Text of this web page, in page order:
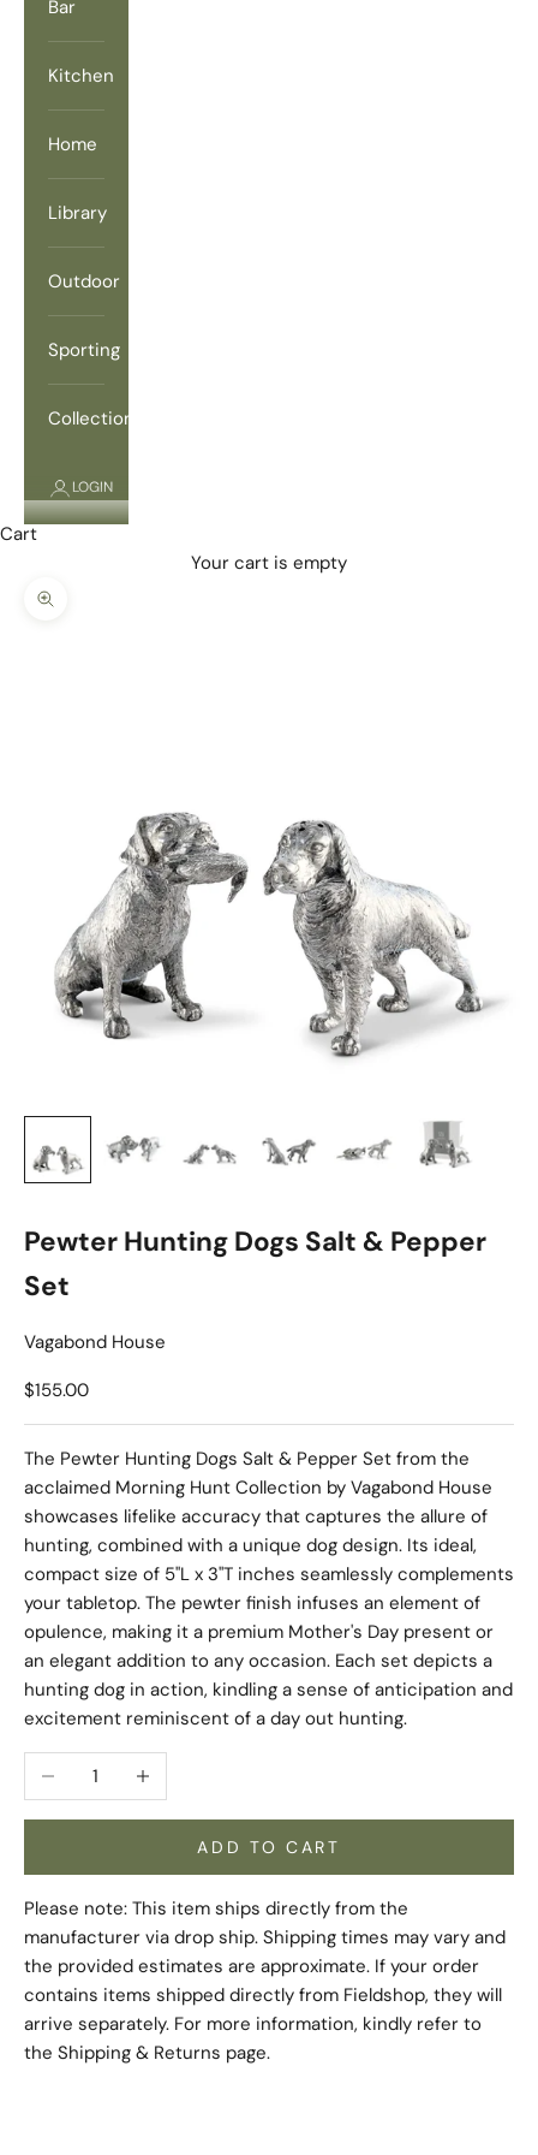
Bar
Kitchen
Home
Library
Outdoor
Sporting
Collections
LOGIN
Cart
Your cart is empty
Zoom picture
Pewter Hunting Dogs Salt & Pepper
Set
Vagabond House
Sale price
$155.00
The Pewter Hunting Dogs Salt & Pepper Set from the
acclaimed Morning Hunt Collection by Vagabond House
showcases lifelike accuracy that captures the allure of
hunting, combined with a unique dog design. Its ideal,
compact size of 5"L x 3"T inches seamlessly complements
your tabletop. The pewter finish infuses an element of
opulence, making it a premium Mother's Day present or
an elegant addition to any occasion. Each set depicts a
hunting dog in action, kindling a sense of anticipation and
excitement reminiscent of a day out hunting.
Decrease quantityIncrease quantity
ADD TO CART
Please note: This item ships directly from the
manufacturer via drop ship. Shipping times may vary and
the provided estimates are approximate. If your order
contains items shipped directly from Fieldshop, they will
arrive separately. For more information, kindly refer to
the Shipping & Returns page.